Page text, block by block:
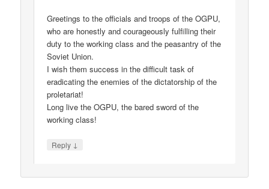
Greetings to the officials and troops of the OGPU,
who are honestly and courageously fulfilling their
duty to the working class and the peasantry of the
Soviet Union.
I wish them success in the difficult task of
eradicating the enemies of the dictatorship of the
proletariat!
Long live the OGPU, the bared sword of the
working class!
Reply ↓